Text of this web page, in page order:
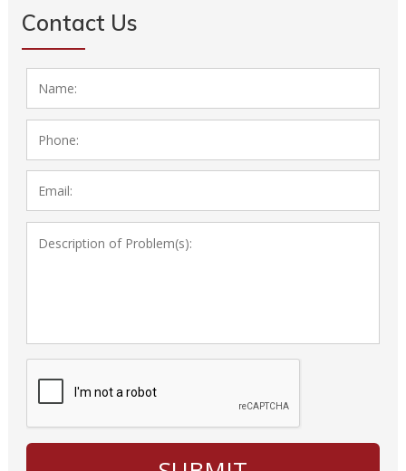
Contact Us